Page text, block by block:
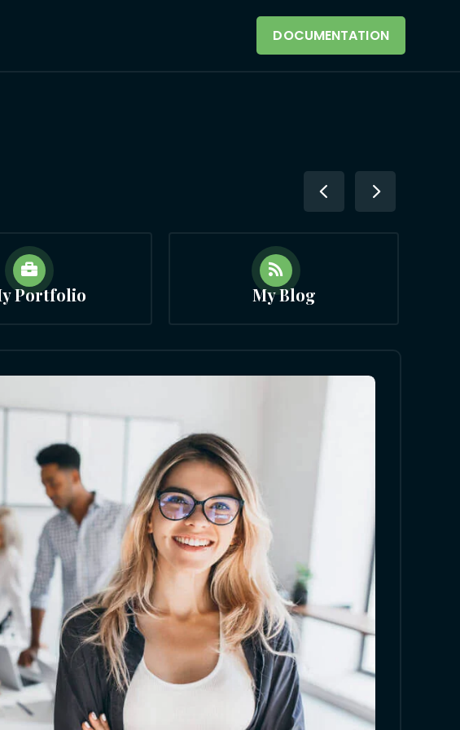
DOCUMENTATION

Portfolio

My Blog